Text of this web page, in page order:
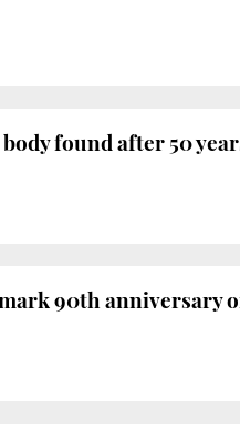
found after 50
90th anniversary